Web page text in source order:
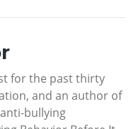
for the past thirty
and an author of
bullying